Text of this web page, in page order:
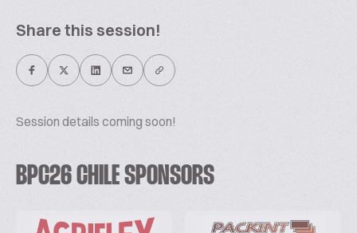
Share this session!
Session details coming soon!
BPC26 CHILE SPONSORS